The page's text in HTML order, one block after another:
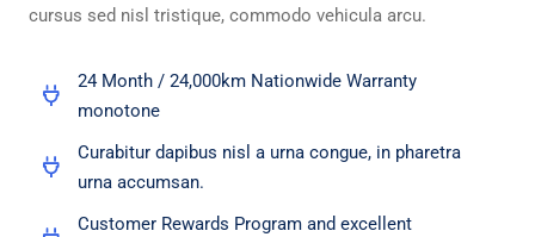
cursus sed nisl tristique, commodo vehicula arcu.
24 Month / 24,000km Nationwide Warranty
monotone
Curabitur dapibus nisl a urna congue, in pharetra
urna accumsan.
Customer Rewards Program and excellent